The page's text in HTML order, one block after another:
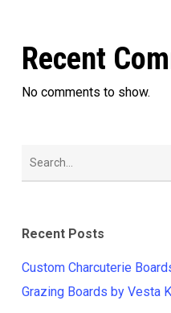
Recent
No comments to show.
Recent Posts
Custom Charcuterie
Grazing Boards by Vesta